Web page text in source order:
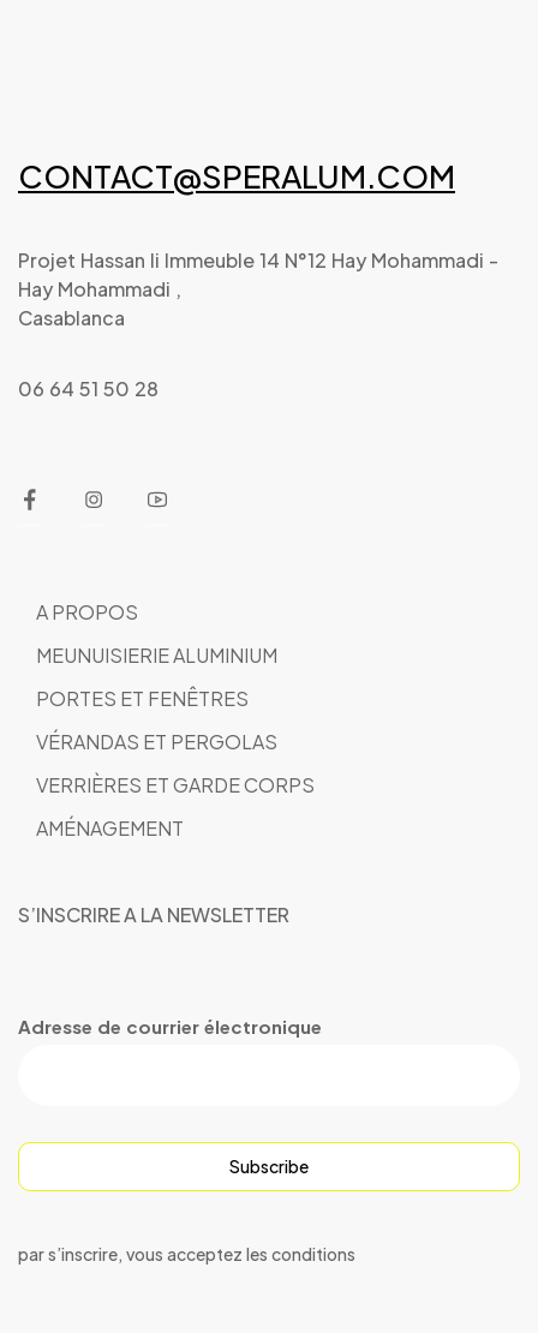
CONTACT@SPERALUM.COM
Projet Hassan Ii Immeuble 14 N°12 Hay Mohammadi -
Hay Mohammadi ,
Casablanca
06 64 51 50 28
A PROPOS
MEUNUISIERIE ALUMINIUM
PORTES ET FENÊTRES
VÉRANDAS ET PERGOLAS
VERRIÈRES ET GARDE CORPS
AMÉNAGEMENT
S’INSCRIRE A LA NEWSLETTER
Adresse de courrier électronique
Subscribe
par s’inscrire, vous acceptez les conditions